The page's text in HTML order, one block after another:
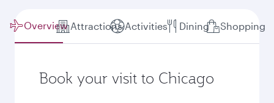
Overview Attractions Activities Dining Shopping
Book your visit to Chicago